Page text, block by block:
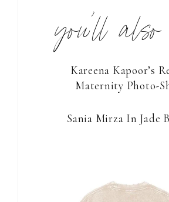
you’ll
Kareena Kapoor’s
Maternity Photo-
Sania Mirza In Jade